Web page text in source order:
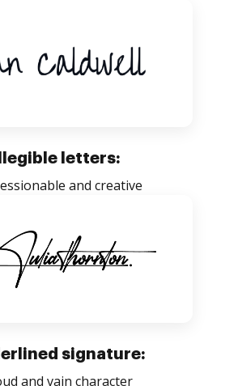
Illegible letters:
and creative
signature:
and vain character